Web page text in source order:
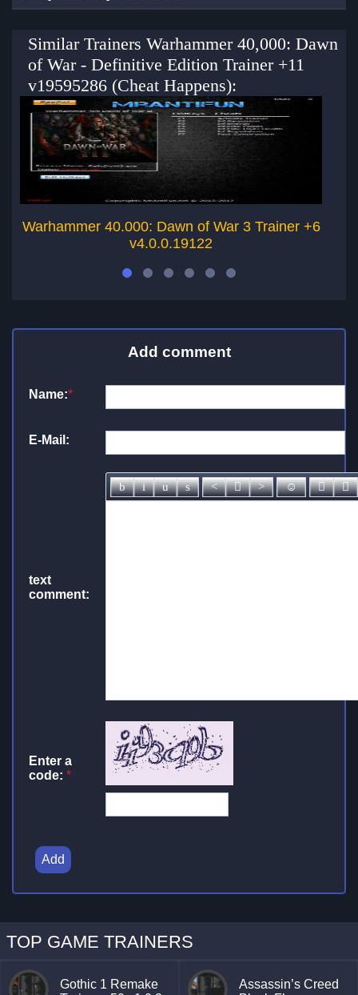
Similar Trainers Warhammer 40,000: Dawn
of War - Definitive Edition Trainer +11
v19595286 (Cheat Happens):
Warhammer 40.000: Dawn of War 3 Trainer +6
v4.0.0.19122
Add comment
Name:*
E-Mail:
text
comment:
Enter a
code: *
Add
TOP GAME TRAINERS
Gothic 1 Remake
Assassin’s Creed